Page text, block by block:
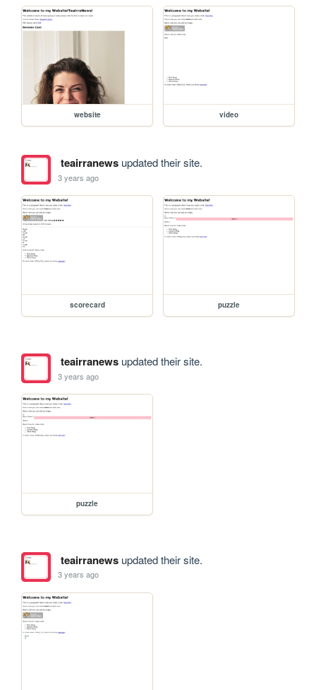
website video
teairranewsupdated their site.
3 years ago
scorecard puzzle
teairranewsupdated their site.
3 years ago
puzzle
teairranewsupdated their site.
3 years ago